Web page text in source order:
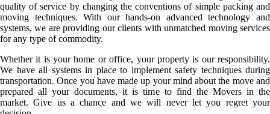
quality of service by changing the conventions of simple packing and
moving techniques. With our hands-on advanced technology and
systems, we are providing our clients with unmatched moving services
for any type of commodity.
Whether it is your home or office, your property is our responsibility.
We have all systems in place to implement safety techniques during
transportation. Once you have made up your mind about the move and
prepared all your documents, it is time to find the Movers in the
market. Give us a chance and we will never let you regret your